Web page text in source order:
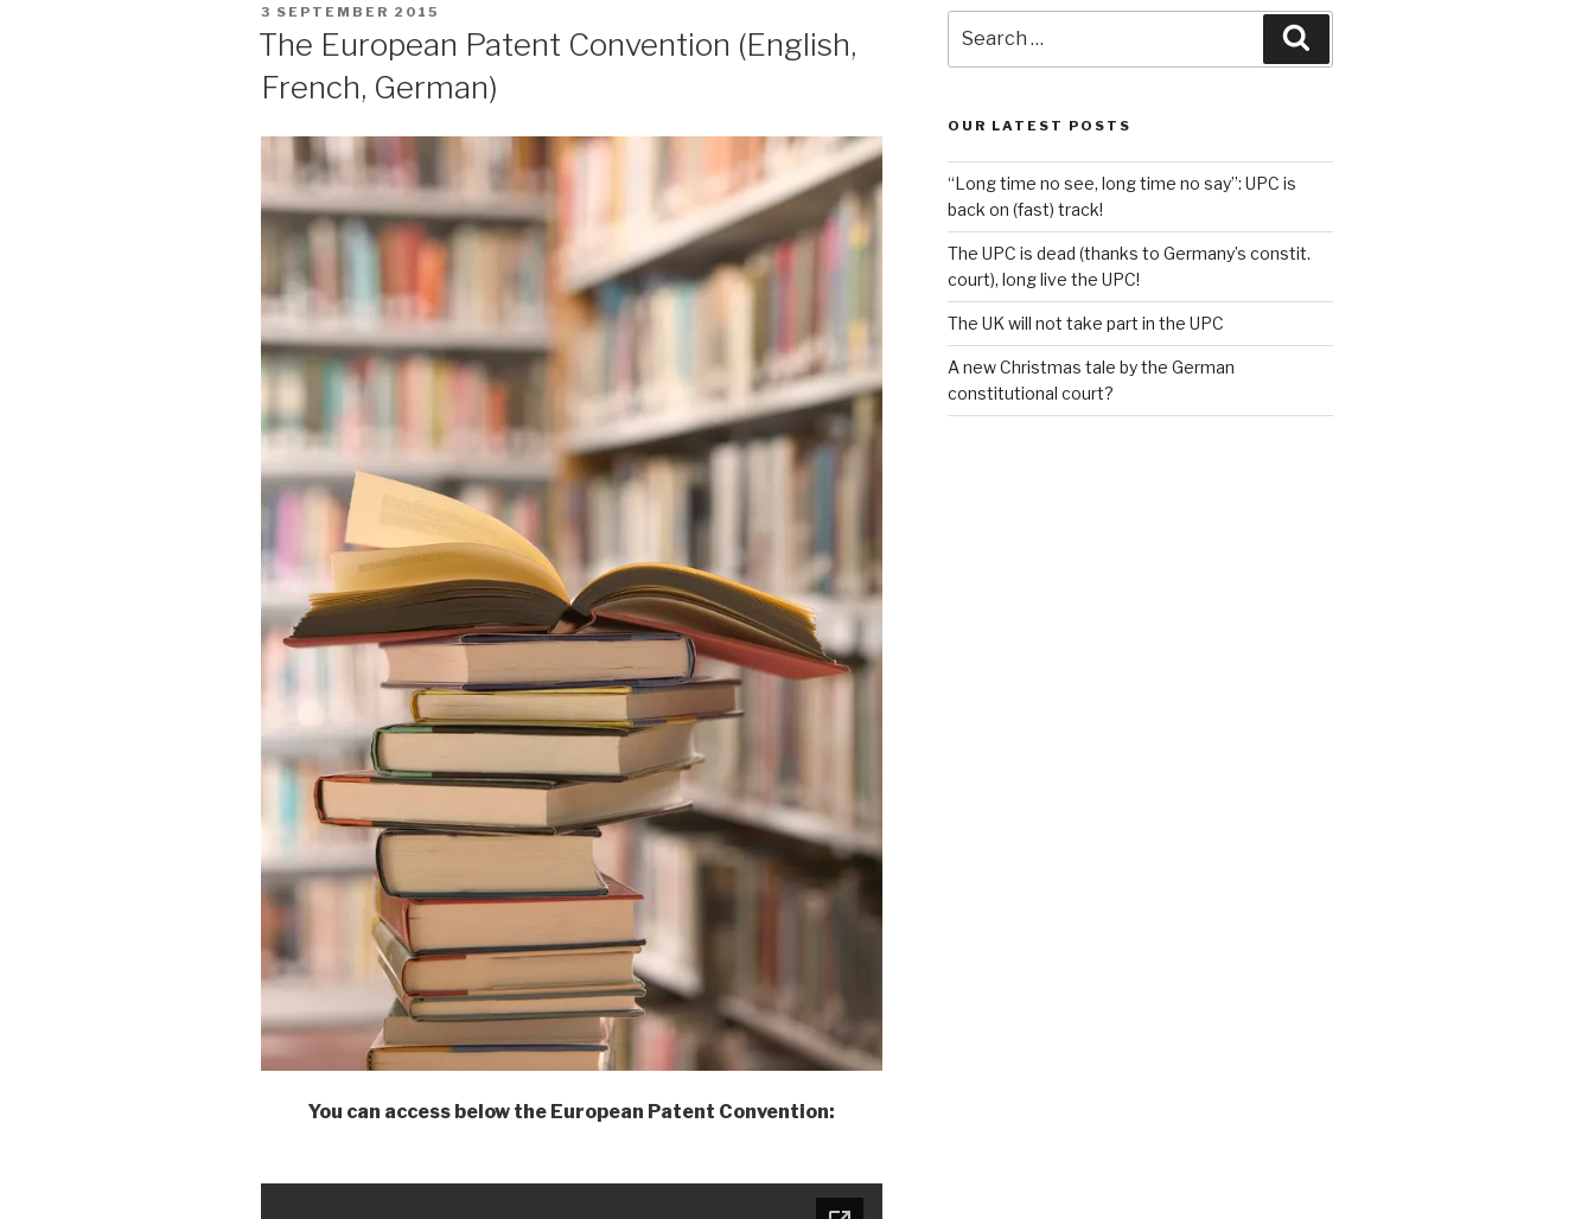
POSTED
3 SEPTEMBER 2015
The European Patent Convention (English,
French, German)
You can access below the European Patent Convention:
for:
OUR LATEST POSTS
“Long time no see, long time no say”: UPC is
back on (fast) track!
The UPC is dead (thanks to Germany’s constit.
court), long live the UPC!
The UK will not take part in the UPC
A new Christmas tale by the German
constitutional court?